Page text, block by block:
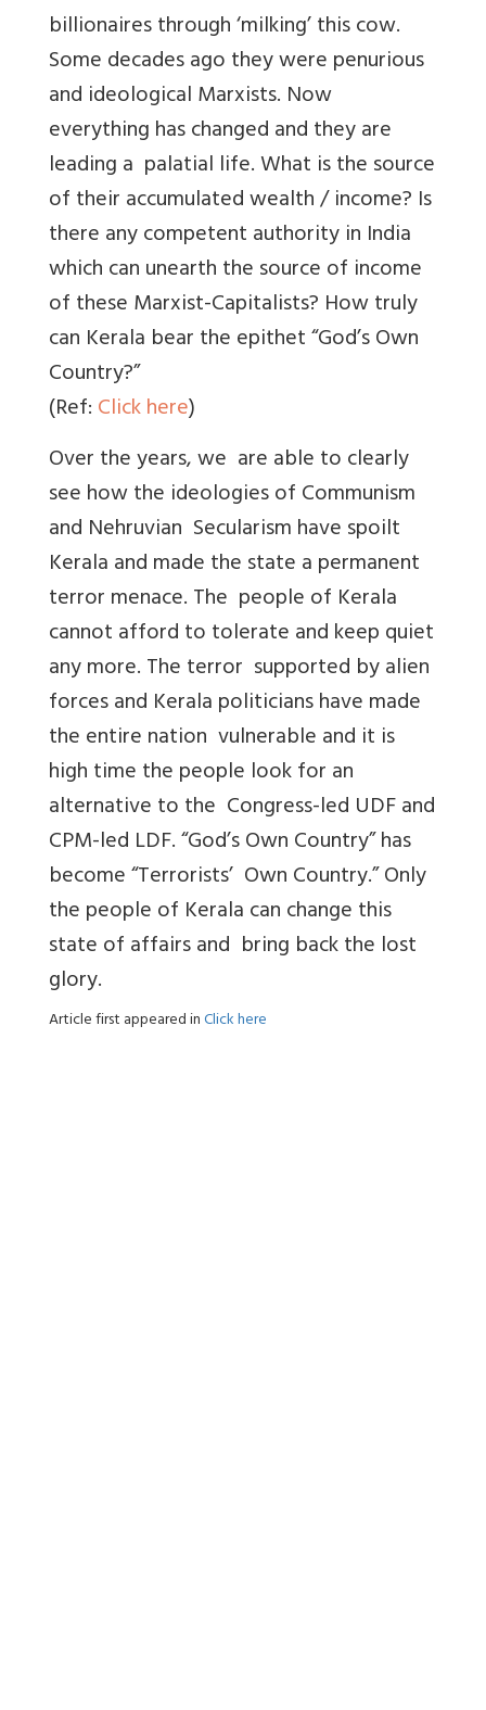
billionaires through ‘milking’ this cow.
Some decades ago they were penurious
and ideological Marxists. Now
everything has changed and they are
leading a palatial life. What is the source
of their accumulated wealth / income? Is
there any competent authority in India
which can unearth the source of income
of these Marxist-Capitalists? How truly
can Kerala bear the epithet “God’s Own
Country?”
(Ref:Click here)
Over the years, we are able to clearly
see how the ideologies of Communism
and Nehruvian Secularism have spoilt
Kerala and made the state a permanent
terror menace. The people of Kerala
cannot afford to tolerate and keep quiet
any more. The terror supported by alien
forces and Kerala politicians have made
the entire nation vulnerable and it is
high time the people look for an
alternative to the Congress-led UDF and
CPM-led LDF. “God’s Own Country” has
become “Terrorists’ Own Country.” Only
the people of Kerala can change this
state of affairs and bring back the lost
glory.
Article first appeared inClick here